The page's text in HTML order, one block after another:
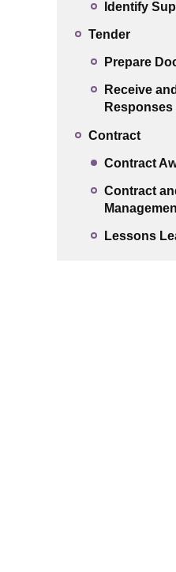
Identify
Tender
Prepare
Receive
Responses
Contract
Contract
Contract
Lessons